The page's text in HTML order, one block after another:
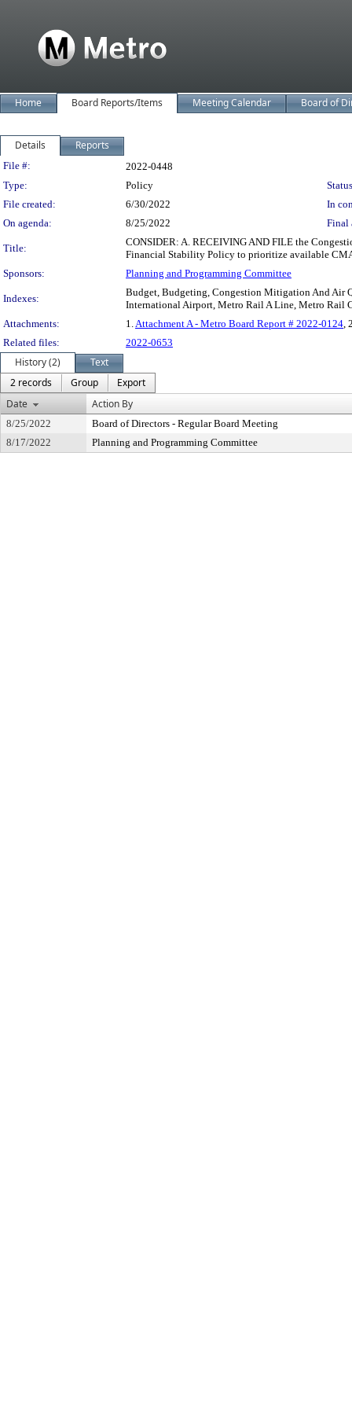
Home Board Reports/Items Meeting Calendar Board of
Details Reports
Legislation Details
File #:
2022-0448
Type:
Policy
File created:
6/30/2022
In
On agenda:
8/25/2022 Final
Title:
CONSIDER: A. RECEIVING AND FILE the
Financial Stability Policy to prioritize available
Sponsors:
Planning and Programming Committee
Indexes:
Budget, Budgeting, Congestion Mitigation And Air
International Airport, Metro Rail A Line, Metro Rail
Attachments:
1.Attachment A - Metro Board Report # 2022-0124,
Related files:
2022-0653
History (2)
Text
2 records
Group
Export
Date
Action By
8/25/2022
Board of Directors - Regular Board Meeting
8/17/2022
Planning and Programming Committee